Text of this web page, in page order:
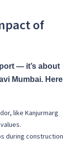
of
— it’s about
Mumbai. Here
like Kanjurmarg
during construction